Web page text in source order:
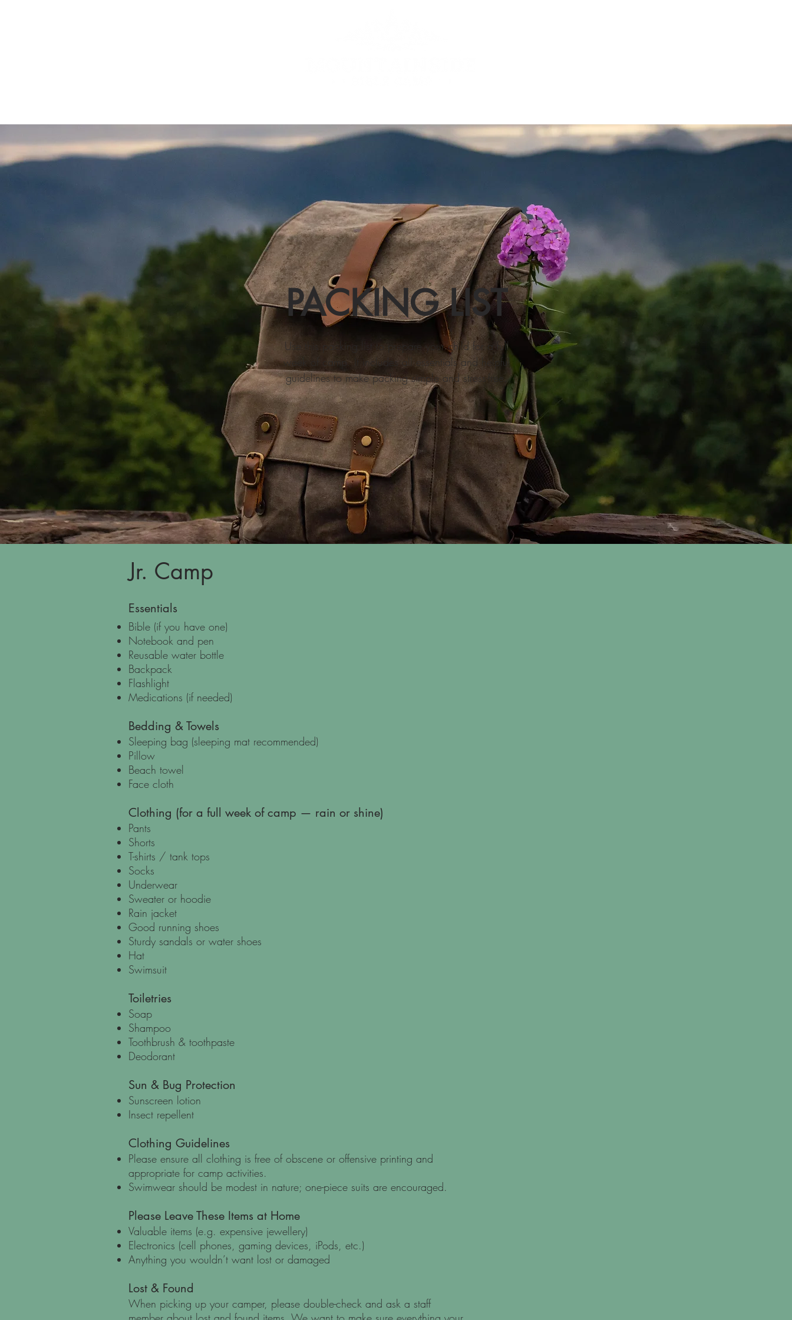
PACKING LIST
​Use this packing list to prepare your child for a full
week of camp. It includes all essentials and helpful
guidelines to make packing simple and stress-free.
Jr. Camp
Essentials
Bible (if you have one)
Notebook and pen
Reusable water bottle
Backpack
Flashlight
Medications (if needed)
Bedding & Towels
Sleeping bag (sleeping mat recommended)
Pillow
Beach towel
Face cloth
Clothing (for a full week of camp — rain or shine)
Pants
Shorts
T-shirts / tank tops
Socks
Underwear
Sweater or hoodie
Rain jacket
Good running shoes
Sturdy sandals or water shoes
Hat
Swimsuit
Toiletries
Soap
Shampoo
Toothbrush & toothpaste
Deodorant
Sun & Bug Protection
Sunscreen lotion
Insect repellent
Clothing Guidelines
Please ensure all clothing is free of obscene or offensive printing and
appropriate for camp activities.
Swimwear should be modest in nature; one-piece suits are encouraged.
Please Leave These Items at Home
Valuable items (e.g. expensive jewellery)
Electronics (cell phones, gaming devices, iPods, etc.)
Anything you wouldn’t want lost or damaged
Lost & Found
When picking up your camper, please double-check and ask a staff